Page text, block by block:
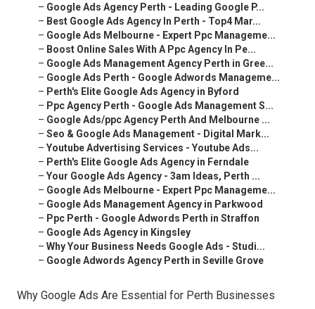
– Google Ads Agency Perth - Leading Google P...
– Best Google Ads Agency In Perth - Top4 Mar...
– Google Ads Melbourne - Expert Ppc Manageme...
– Boost Online Sales With A Ppc Agency In Pe...
– Google Ads Management Agency Perth in Gree...
– Google Ads Perth - Google Adwords Manageme...
– Perth's Elite Google Ads Agency in Byford
– Ppc Agency Perth - Google Ads Management S...
– Google Ads/ppc Agency Perth And Melbourne ...
– Seo & Google Ads Management - Digital Mark...
– Youtube Advertising Services - Youtube Ads...
– Perth's Elite Google Ads Agency in Ferndale
– Your Google Ads Agency - 3am Ideas, Perth ...
– Google Ads Melbourne - Expert Ppc Manageme...
– Google Ads Management Agency in Parkwood
– Ppc Perth - Google Adwords Perth in Straffon
– Google Ads Agency in Kingsley
– Why Your Business Needs Google Ads - Studi...
– Google Adwords Agency Perth in Seville Grove
Why Google Ads Are Essential for Perth Businesses